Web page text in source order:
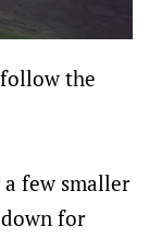
the
few smaller
for